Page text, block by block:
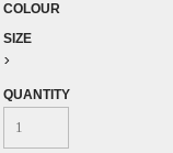
COLOUR
SIZE
>
QUANTITY